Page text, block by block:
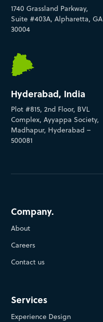
1740 Grassland Parkway,
Suite #403A, Alpharetta, GA
30004
Hyderabad, India
Plot #815, 2nd Floor, BVL
Complex, Ayyappa Society,
Madhapur, Hyderabad –
500081
Company.
About
Careers
Contact us
Services
Experience Design